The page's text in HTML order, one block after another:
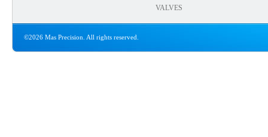
VALVES
©2026 Mas Precision. All rights reserved.